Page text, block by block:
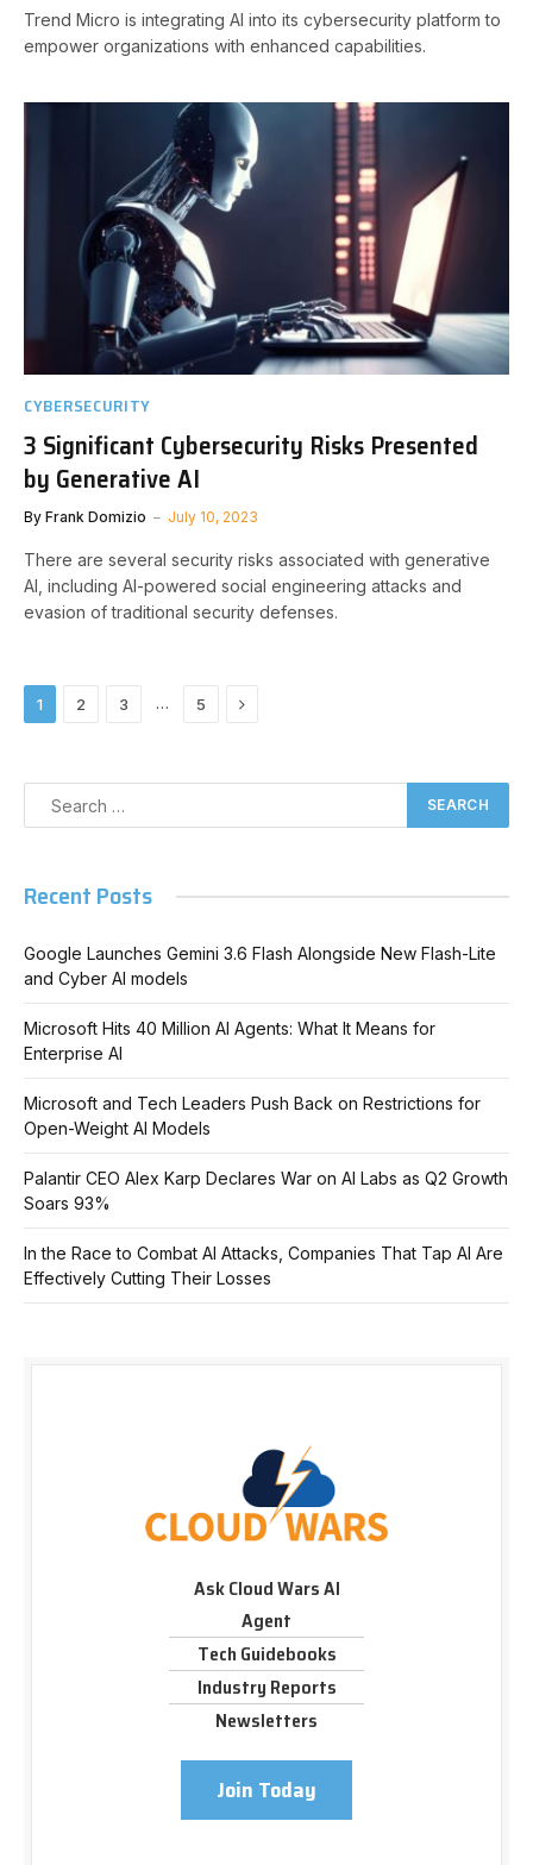
Trend Micro is integrating AI into its cybersecurity platform to
empower organizations with enhanced capabilities.
CYBERSECURITY
3 Significant Cybersecurity Risks Presented
by Generative AI
By Frank Domizio July 10, 2023
There are several security risks associated with generative
AI, including AI-powered social engineering attacks and
evasion of traditional security defenses.
1 2 3 … 5 Next
Recent Posts
Google Launches Gemini 3.6 Flash Alongside New Flash-Lite
and Cyber AI models
Microsoft Hits 40 Million AI Agents: What It Means for
Enterprise AI
Microsoft and Tech Leaders Push Back on Restrictions for
Open-Weight AI Models
Palantir CEO Alex Karp Declares War on AI Labs as Q2 Growth
Soars 93%
In the Race to Combat AI Attacks, Companies That Tap AI Are
Effectively Cutting Their Losses
Ask Cloud Wars AI
Agent
Tech Guidebooks
Industry Reports
Newsletters
Join Today